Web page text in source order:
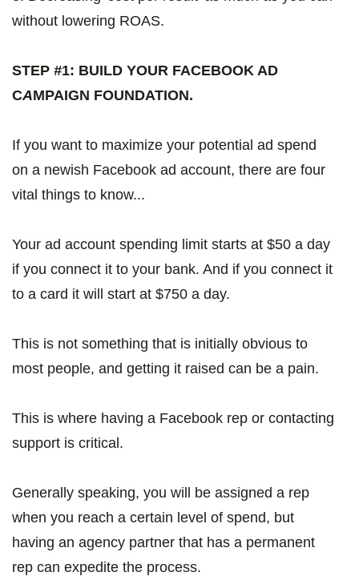
without lowering ROAS.
STEP #1: BUILD YOUR FACEBOOK AD
CAMPAIGN FOUNDATION.
If you want to maximize your potential ad spend
on a newish Facebook ad account, there are four
vital things to know...
Your ad account spending limit starts at $50 a day
if you connect it to your bank. And if you connect it
to a card it will start at $750 a day.
This is not something that is initially obvious to
most people, and getting it raised can be a pain.
This is where having a Facebook rep or contacting
support is critical.
Generally speaking, you will be assigned a rep
when you reach a certain level of spend, but
having an agency partner that has a permanent
rep can expedite the process.